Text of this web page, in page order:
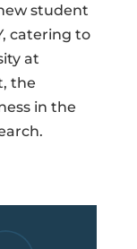
student
catering to
at
the
in the